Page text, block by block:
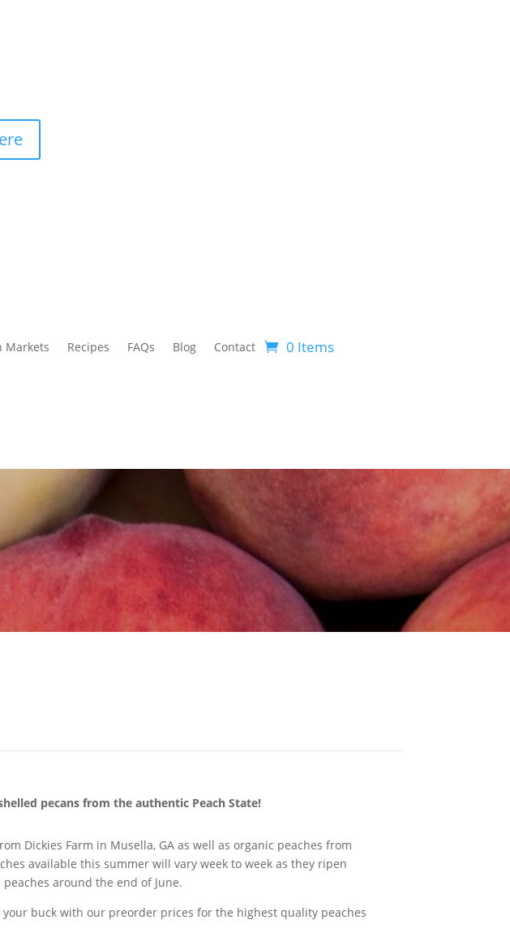
Markets Recipes FAQs Blog Contact 0 Items
pecans from the authentic Peach State!
Dickies Farm in Musella, GA as well as organic peaches from
available this summer will vary week to week as they ripen
around the end of June.
buck with our preorder prices for the highest quality peaches